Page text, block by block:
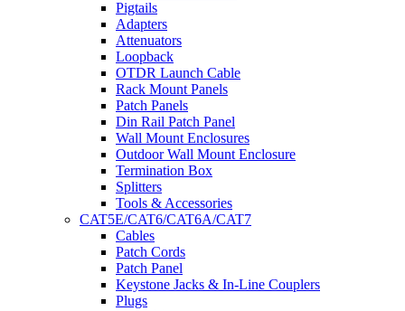
Pigtails
Adapters
Attenuators
Loopback
OTDR Launch Cable
Rack Mount Panels
Patch Panels
Din Rail Patch Panel
Wall Mount Enclosures
Outdoor Wall Mount Enclosure
Termination Box
Splitters
Tools & Accessories
CAT5E/CAT6/CAT6A/CAT7
Cables
Patch Cords
Patch Panel
Keystone Jacks & In-Line Couplers
Plugs